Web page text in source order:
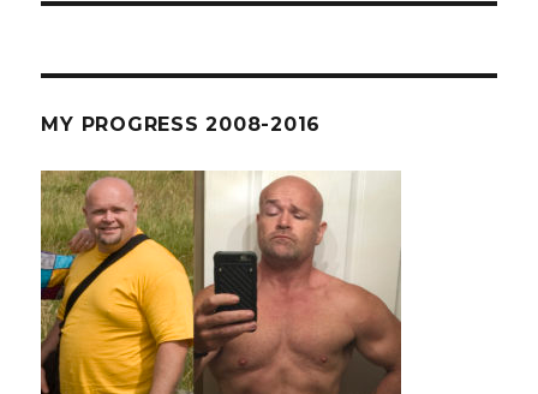
MY PROGRESS 2008-2016